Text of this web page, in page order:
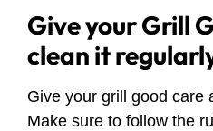
Give your Grill
clean it
Give your grill good care
Make sure to follow the